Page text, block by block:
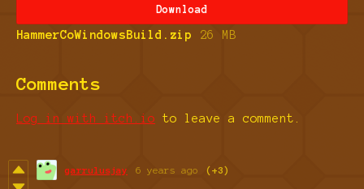
Download
HammerCoWindowsBuild.zip 26 MB
Comments
Log in with itch.io to leave a comment.
garrulusjay 6 years ago (+3)